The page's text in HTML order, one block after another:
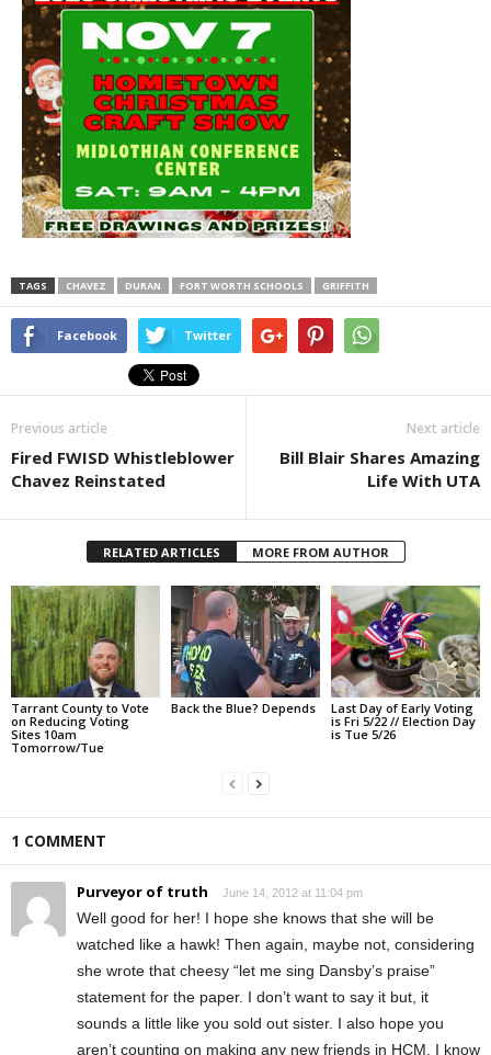
TAGS CHAVEZ DURAN FORT WORTH SCHOOLS GRIFFITH
Facebook Twitter
Previous article
Fired FWISD Whistleblower
Chavez Reinstated
Next article
Bill Blair Shares Amazing
Life With UTA
RELATED ARTICLES MORE FROM AUTHOR
Tarrant County to Vote
on Reducing Voting
Sites 10am
Tomorrow/Tue
Back the Blue? Depends
Last Day of Early Voting
is Fri 5/22 // Election Day
is Tue 5/26
1 COMMENT
Purveyor of truth June 14, 2012 at 11:04 pm
Well good for her! I hope she knows that she will be
watched like a hawk! Then again, maybe not, considering
she wrote that cheesy “let me sing Dansby’s praise”
statement for the paper. I don’t want to say it but, it
sounds a little like you sold out sister. I also hope you
aren’t counting on making any new friends in HCM. I know